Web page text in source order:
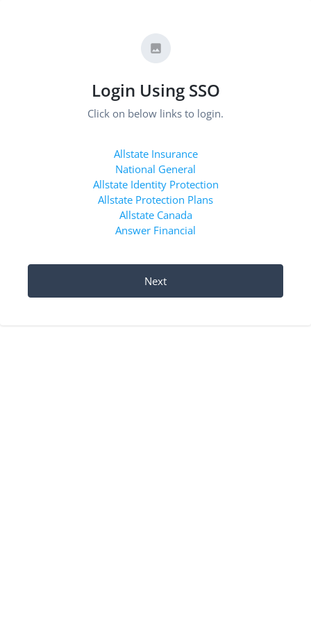
Login Using SSO
Click on below links to login.
Allstate Insurance
National General
Allstate Identity Protection
Allstate Protection Plans
Allstate Canada
Answer Financial
Next